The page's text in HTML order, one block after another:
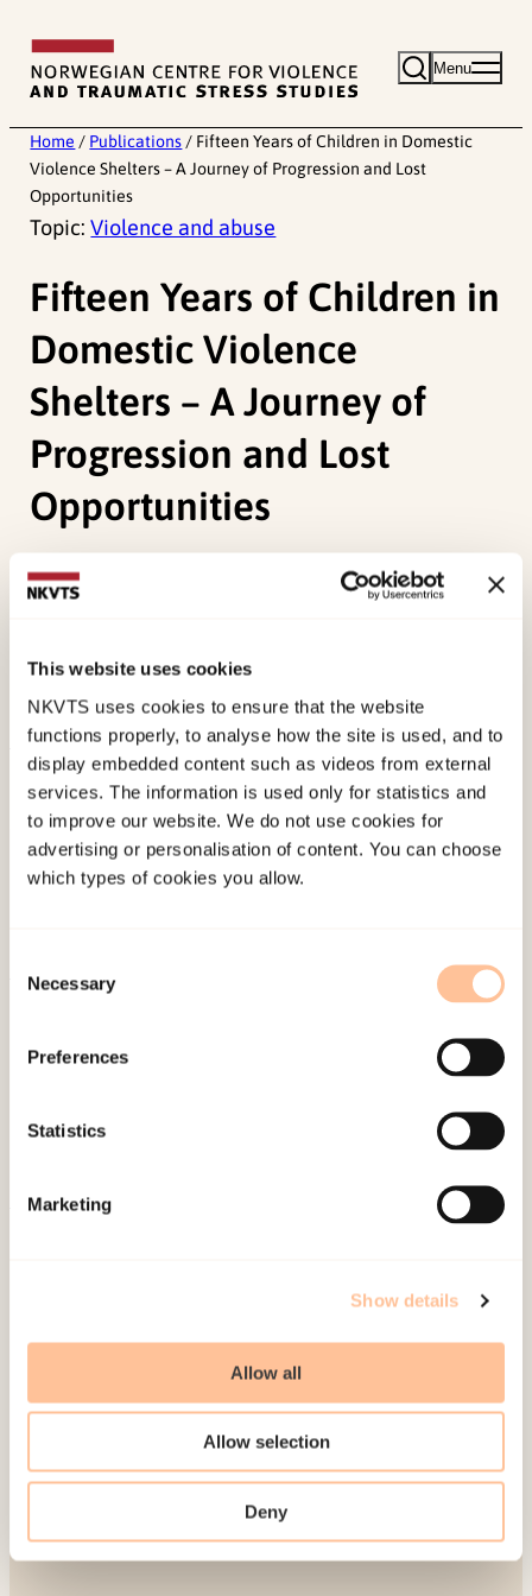
This website uses cookies
NKVTS uses cookies to ensure that the website
functions properly, to analyse how the site is used, and to
display embedded content such as videos from external
services. The information is used only for statistics and
to improve our website. We do not use cookies for
advertising or personalisation of content. You can choose
which types of cookies you allow.
Selection
Necessary
Preferences
Statistics
Marketing
Show details
Allow all
Allow selection
Deny
content
Menu
Home / Publications / Fifteen Years of Children in Domestic
Violence Shelters – A Journey of Progression and Lost
Opportunities
Topic:Violence and abuse
Fifteen Years of Children in
Domestic Violence
Shelters – A Journey of
Progression and Lost
Opportunities
Øverlien, C.,
Selvik, S., (2025). Fifteen Years of
Children in Domestic Violence Shelters – A
OpportunitiesSpringer. doi:
00818-z
Published:19. March 2026
Last modified:10. August 2026
Projects
0484 Oslo, NORWAY